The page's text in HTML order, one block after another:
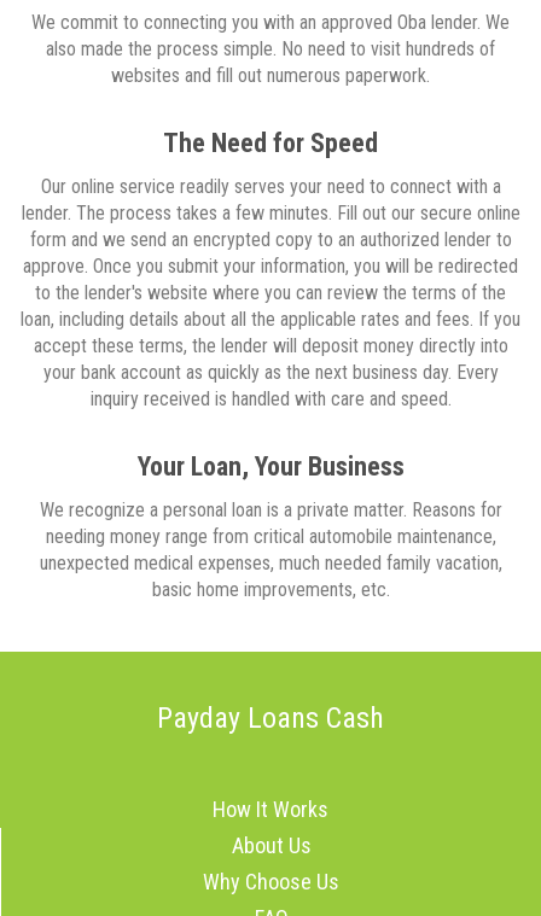
We commit to connecting you with an approved Oba lender. We
also made the process simple. No need to visit hundreds of
websites and fill out numerous paperwork.
The Need for Speed
Our online service readily serves your need to connect with a
lender. The process takes a few minutes. Fill out our secure online
form and we send an encrypted copy to an authorized lender to
approve. Once you submit your information, you will be redirected
to the lender's website where you can review the terms of the
loan, including details about all the applicable rates and fees. If you
accept these terms, the lender will deposit money directly into
your bank account as quickly as the next business day. Every
inquiry received is handled with care and speed.
Your Loan, Your Business
We recognize a personal loan is a private matter. Reasons for
needing money range from critical automobile maintenance,
unexpected medical expenses, much needed family vacation,
basic home improvements, etc.
Payday Loans Cash
How It Works
About Us
Why Choose Us